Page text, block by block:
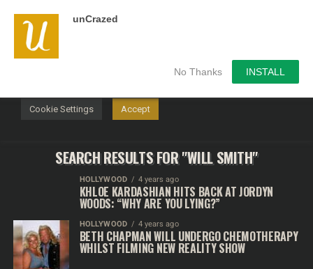
unCrazed
No Thanks INSTALL
SEARCH RESULTS FOR "WILL SMITH"
HOLLYWOOD 4 years ago
KHLOE KARDASHIAN HITS BACK AT JORDYN
WOODS: “WHY ARE YOU LYING?”
HOLLYWOOD 4 years ago
BETH CHAPMAN WILL UNDERGO CHEMOTHERAPY
WHILST FILMING NEW REALITY SHOW
We use cookies on our website to give you the most
relevant experience by remembering your preferences and
repeat visits. By clicking “Accept”, you consent to the use of
Cookie Settings Accept